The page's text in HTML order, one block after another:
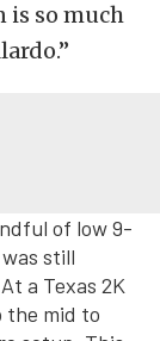
is so much
of low 9-
still
a Texas 2K
the mid to